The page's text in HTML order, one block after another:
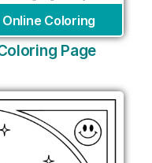
Online Coloring
Page